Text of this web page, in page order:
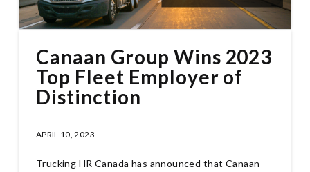
Canaan Group Wins 2023
Top Fleet Employer of
Distinction
APRIL 10, 2023
Trucking HR Canada has announced that Canaan